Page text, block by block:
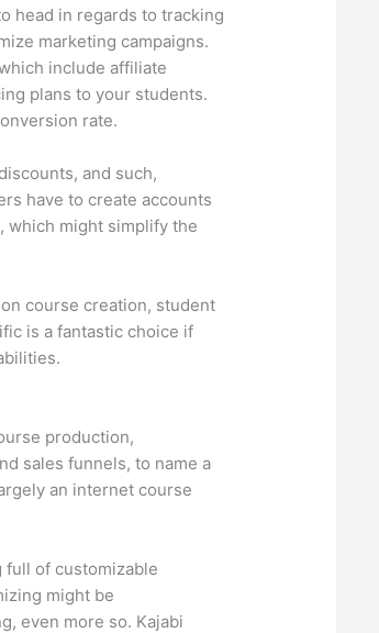
head in regards to tracking
marketing campaigns.
include affiliate
plans to your students.
rate.
and such,
have to create accounts
which might simplify the
course creation, student
is a fantastic choice if
production,
sales funnels, to name a
an internet course
full of customizable
might be
even more so. Kajabi